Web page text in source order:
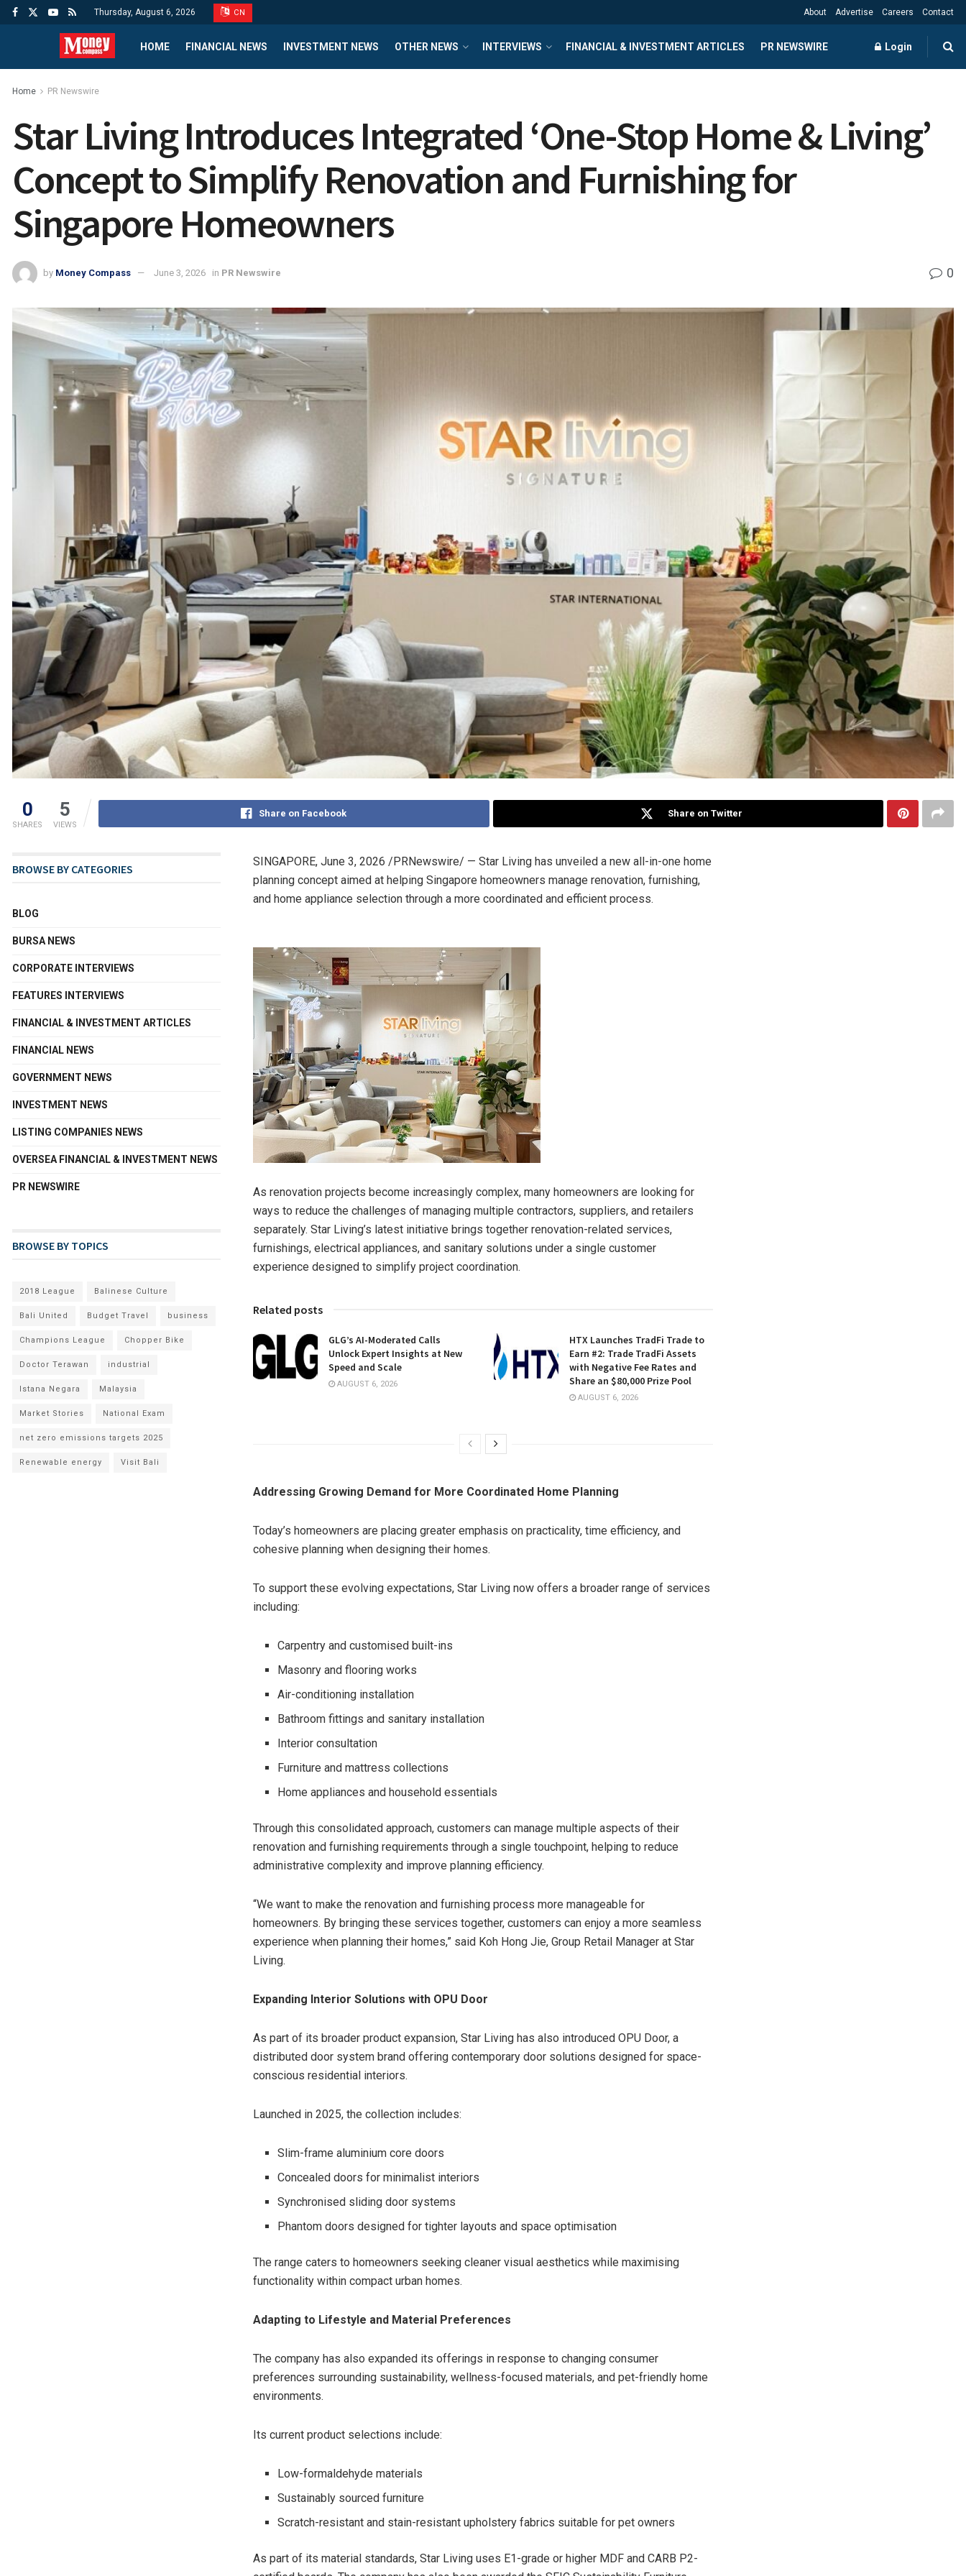
Thursday, August 6, 2026 CN About Advertise Careers Contact
HOME FINANCIAL NEWS INVESTMENT NEWS OTHER NEWS INTERVIEWS FINANCIAL & INVESTMENT ARTICLES PR NEWSWIRE Login
Home PR Newswire
Star Living Introduces Integrated ‘One-Stop Home & Living’
Concept to Simplify Renovation and Furnishing for
Singapore Homeowners
by Money Compass June 3, 2026 in PR Newswire 0
0
SHARES
5
VIEWS
Share on Facebook Share on Twitter
SINGAPORE, June 3, 2026 /PRNewswire/ — Star Living has unveiled a new all-in-one home
planning concept aimed at helping Singapore homeowners manage renovation, furnishing,
and home appliance selection through a more coordinated and efficient process.
As renovation projects become increasingly complex, many homeowners are looking for
ways to reduce the challenges of managing multiple contractors, suppliers, and retailers
separately. Star Living’s latest initiative brings together renovation-related services,
furnishings, electrical appliances, and sanitary solutions under a single customer
experience designed to simplify project coordination.
Related posts
GLG’s AI-Moderated Calls
Unlock Expert Insights at New
Speed and Scale
AUGUST 6, 2026
HTX Launches TradFi Trade to
Earn #2: Trade TradFi Assets
with Negative Fee Rates and
Share an $80,000 Prize Pool
AUGUST 6, 2026
Addressing Growing Demand for More Coordinated Home Planning
Today’s homeowners are placing greater emphasis on practicality, time efficiency, and
cohesive planning when designing their homes.
To support these evolving expectations, Star Living now offers a broader range of services
including:
Carpentry and customised built-ins
Masonry and flooring works
Air-conditioning installation
Bathroom fittings and sanitary installation
Interior consultation
Furniture and mattress collections
Home appliances and household essentials
Through this consolidated approach, customers can manage multiple aspects of their
renovation and furnishing requirements through a single touchpoint, helping to reduce
administrative complexity and improve planning efficiency.
“We want to make the renovation and furnishing process more manageable for
homeowners. By bringing these services together, customers can enjoy a more seamless
experience when planning their homes,” said Koh Hong Jie, Group Retail Manager at Star
Living.
Expanding Interior Solutions with OPU Door
As part of its broader product expansion, Star Living has also introduced OPU Door, a
distributed door system brand offering contemporary door solutions designed for space-
conscious residential interiors.
Launched in 2025, the collection includes:
Slim-frame aluminium core doors
Concealed doors for minimalist interiors
Synchronised sliding door systems
Phantom doors designed for tighter layouts and space optimisation
The range caters to homeowners seeking cleaner visual aesthetics while maximising
functionality within compact urban homes.
Adapting to Lifestyle and Material Preferences
The company has also expanded its offerings in response to changing consumer
preferences surrounding sustainability, wellness-focused materials, and pet-friendly home
environments.
Its current product selections include:
Low-formaldehyde materials
Sustainably sourced furniture
Scratch-resistant and stain-resistant upholstery fabrics suitable for pet owners
As part of its material standards, Star Living uses E1-grade or higher MDF and CARB P2-
BROWSE BY CATEGORIES
BLOG
BURSA NEWS
CORPORATE INTERVIEWS
FEATURES INTERVIEWS
FINANCIAL & INVESTMENT ARTICLES
FINANCIAL NEWS
GOVERNMENT NEWS
INVESTMENT NEWS
LISTING COMPANIES NEWS
OVERSEA FINANCIAL & INVESTMENT NEWS
PR NEWSWIRE
BROWSE BY TOPICS
2018 League Balinese Culture
Bali United Budget Travel business
Champions League Chopper Bike
Doctor Terawan industrial
Istana Negara Malaysia
Market Stories National Exam
net zero emissions targets 2025
Renewable energy Visit Bali